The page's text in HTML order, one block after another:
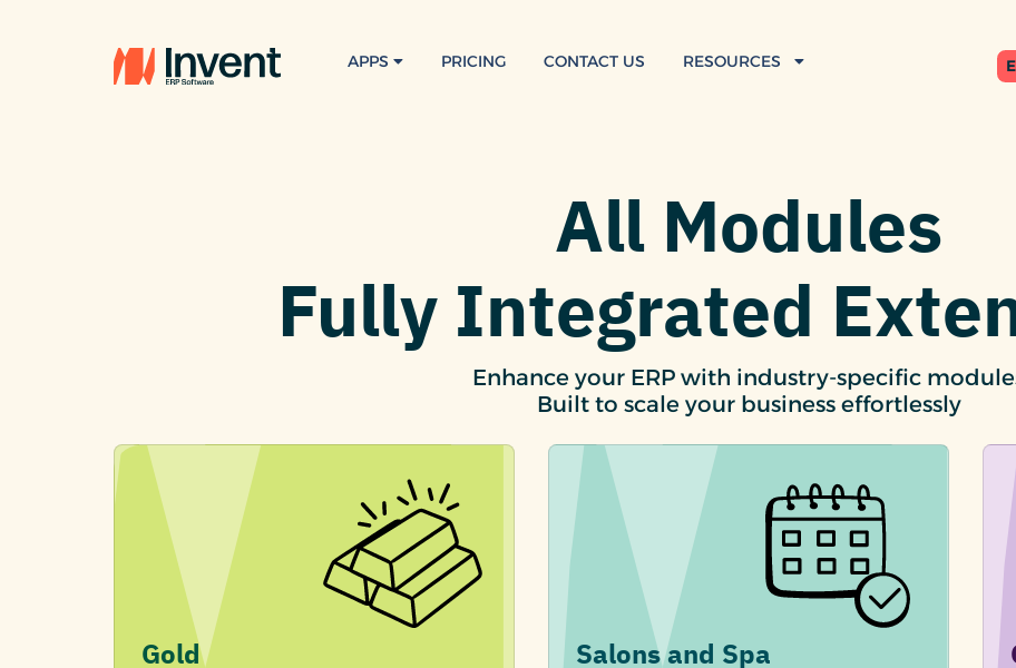
APPS PRICING CONTACT US RESOURCES
All Modules
Fully Integrated
Enhance your ERP with industry-specific
Built to scale your business effortlessly
Gold Salons and Spa